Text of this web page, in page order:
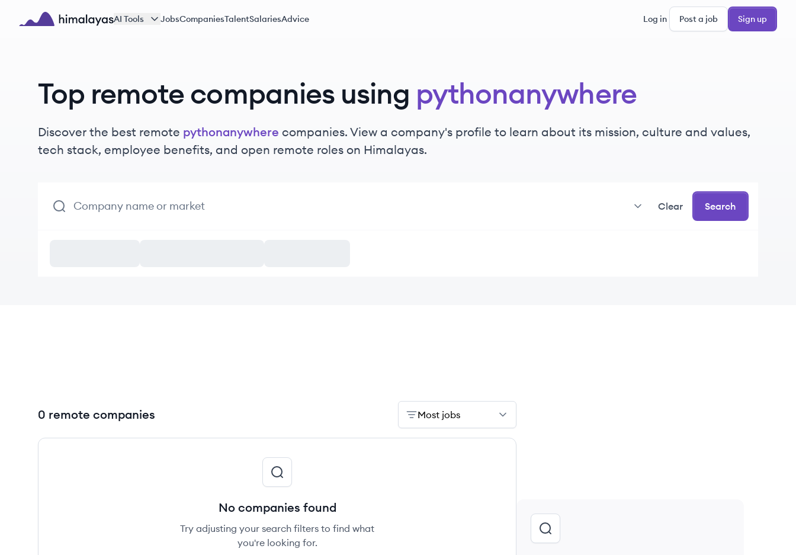
Skip to main content
AI Tools JobsCompaniesTalentSalariesAdvice Log in Post a job Sign up
Top remote companies using pythonanywhere
Discover the best remote pythonanywhere companies. View a company's profile to learn about its mission, culture and values,
tech stack, employee benefits, and open remote roles on Himalayas.
Clear Search
0 remote companies Most jobs
No companies found
Try adjusting your search filters to find what
you're looking for.